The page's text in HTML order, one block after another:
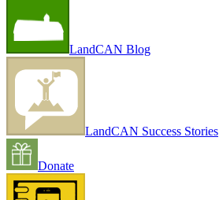
LandCAN Blog
LandCAN Success Stories
Donate